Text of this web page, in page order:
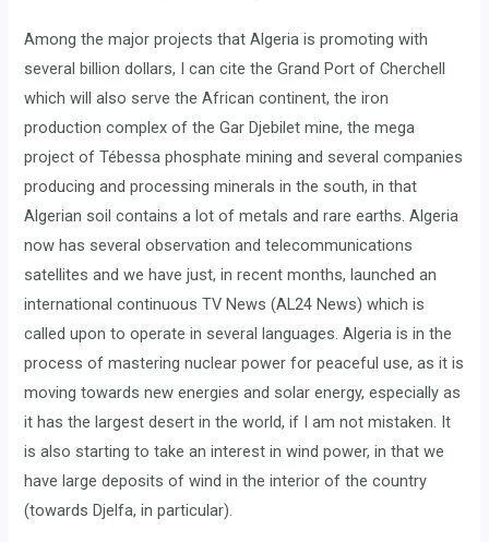
Among the major projects that Algeria is promoting with
several billion dollars, I can cite the Grand Port of Cherchell
which will also serve the African continent, the iron
production complex of the Gar Djebilet mine, the mega
project of Tébessa phosphate mining and several companies
producing and processing minerals in the south, in that
Algerian soil contains a lot of metals and rare earths. Algeria
now has several observation and telecommunications
satellites and we have just, in recent months, launched an
international continuous TV News (AL24 News) which is
called upon to operate in several languages. Algeria is in the
process of mastering nuclear power for peaceful use, as it is
moving towards new energies and solar energy, especially as
it has the largest desert in the world, if I am not mistaken. It
is also starting to take an interest in wind power, in that we
have large deposits of wind in the interior of the country
(towards Djelfa, in particular).